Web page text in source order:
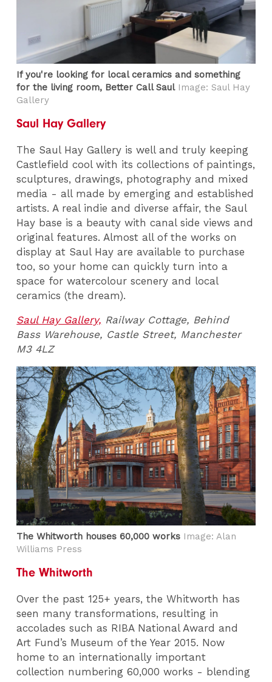
If you're looking for local ceramics and something
for the living room, Better Call SaulImage: Saul Hay
Gallery
Saul Hay Gallery
The Saul Hay Gallery is well and truly keeping
Castlefield cool with its collections of paintings,
sculptures, drawings, photography and mixed
media - all made by emerging and established
artists. A real indie and diverse affair, the Saul
Hay base is a beauty with canal side views and
original features. Almost all of the works on
display at Saul Hay are available to purchase
too, so your home can quickly turn into a
space for watercolour scenery and local
ceramics (the dream).
Saul Hay Gallery, Railway Cottage, Behind
Bass Warehouse, Castle Street, Manchester
M3 4LZ
The Whitworth houses 60,000 works Image: Alan
Williams Press
The Whitworth
Over the past 125+ years, the Whitworth has
seen many transformations, resulting in
accolades such as RIBA National Award and
Art Fund’s Museum of the Year 2015. Now
home to an internationally important
collection numbering 60,000 works - blending